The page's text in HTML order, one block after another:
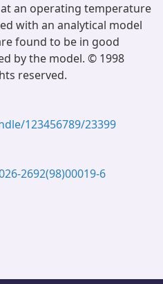
an operating temperature
with an analytical model
found to be in good
by the model. © 1998
reserved.
123456789/23399
2692(98)00019-6